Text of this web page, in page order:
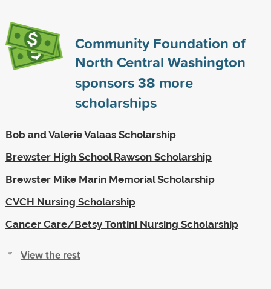
Community Foundation of
North Central Washington
sponsors38 more
scholarships
Bob and Valerie Valaas Scholarship
Brewster High School Rawson Scholarship
Brewster Mike Marin Memorial Scholarship
CVCH Nursing Scholarship
Cancer Care/Betsy Tontini Nursing Scholarship
View the rest